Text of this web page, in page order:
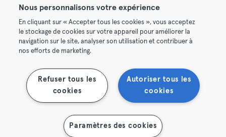
© 2026 Urban Sports Group GmbH. All rights reserved.
Terms & Conditions Privacy
Terminate contracts here Withdraw contracts here
Nous personnalisons votre expérience
En cliquant sur « Accepter tous les cookies », vous acceptez
le stockage de cookies sur votre appareil pour améliorer la
navigation sur le site, analyser son utilisation et contribuer à
nos efforts de marketing.
Autoriser tous les
cookies
Refuser tous les
cookies
Paramètres des cookies